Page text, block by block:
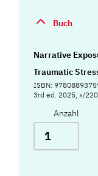
Buch
Narrative
Traumatic
ISBN:
3rd ed. 2025, x/
Anzahl